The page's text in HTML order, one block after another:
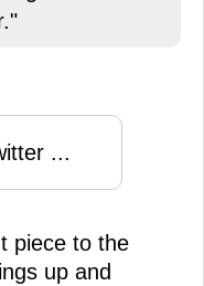
...
piece to the
up and